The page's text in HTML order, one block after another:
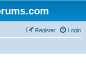
Login
Register